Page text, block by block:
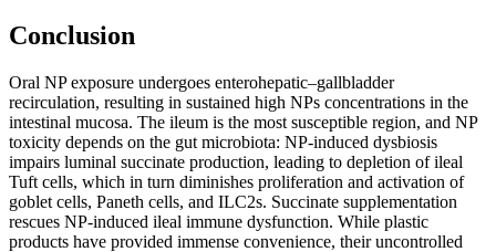
Conclusion
Oral NP exposure undergoes enterohepatic–gallbladder
recirculation, resulting in sustained high NPs concentrations in the
intestinal mucosa. The ileum is the most susceptible region, and NP
toxicity depends on the gut microbiota: NP-induced dysbiosis
impairs luminal succinate production, leading to depletion of ileal
Tuft cells, which in turn diminishes proliferation and activation of
goblet cells, Paneth cells, and ILC2s. Succinate supplementation
rescues NP-induced ileal immune dysfunction. While plastic
products have provided immense convenience, their uncontrolled